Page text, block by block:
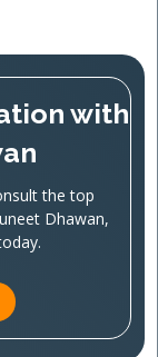
with
the top
Dhawan,